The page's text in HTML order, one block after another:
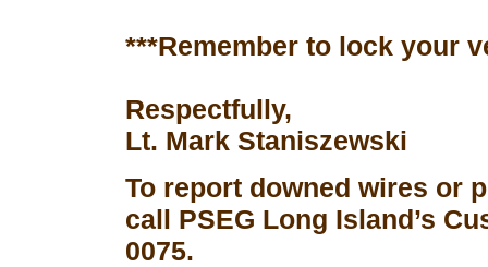
***Remember to lock your
Respectfully,
Lt. Mark Staniszewski
To report downed wires or
call PSEG Long Island’s
0075.